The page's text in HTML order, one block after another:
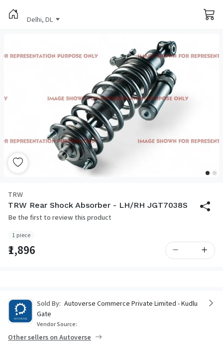
Delhi, DL
TRW
TRW Rear Shock Absorber - LH/RH JGT7038S
Be the first to review this product
1 piece
₹1,896
Sold By: Autoverse Commerce Private Limited - Kudlu
Gate
Vendor Source:
Other sellers on Autoverse